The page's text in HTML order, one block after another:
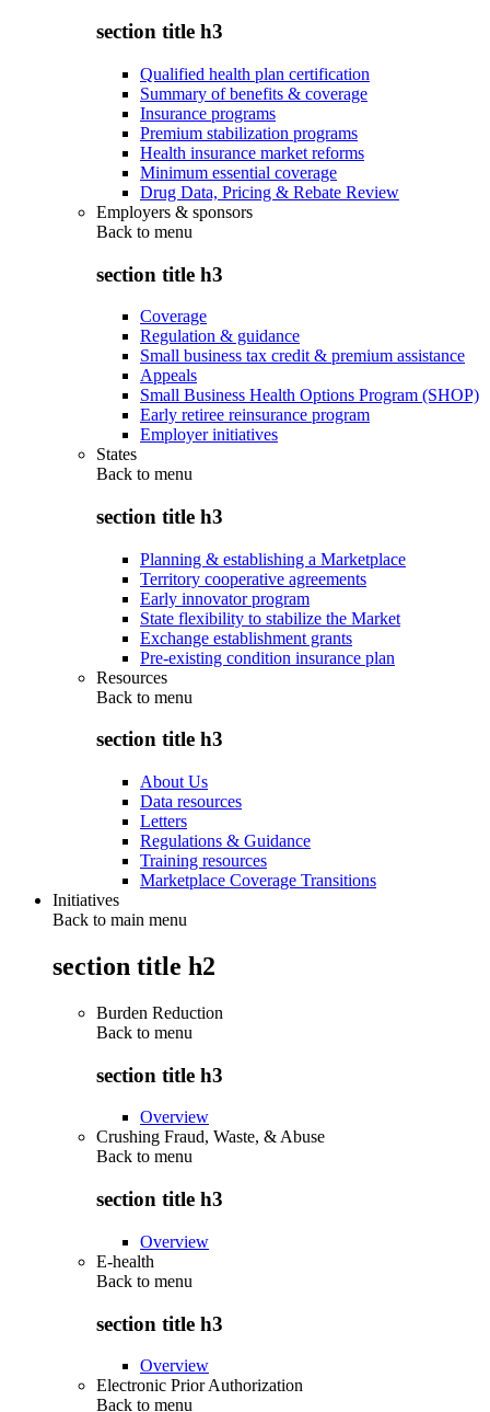
section title h3
Qualified health plan certification
Summary of benefits & coverage
Insurance programs
Premium stabilization programs
Health insurance market reforms
Minimum essential coverage
Drug Data, Pricing & Rebate Review
Employers & sponsors
Back to menu
section title h3
Coverage
Regulation & guidance
Small business tax credit & premium assistance
Appeals
Small Business Health Options Program (SHOP)
Early retiree reinsurance program
Employer initiatives
States
Back to menu
section title h3
Planning & establishing a Marketplace
Territory cooperative agreements
Early innovator program
State flexibility to stabilize the Market
Exchange establishment grants
Pre-existing condition insurance plan
Resources
Back to menu
section title h3
About Us
Data resources
Letters
Regulations & Guidance
Training resources
Marketplace Coverage Transitions
Initiatives
Back to main menu
section title h2
Burden Reduction
Back to menu
section title h3
Overview
Crushing Fraud, Waste, & Abuse
Back to menu
section title h3
Overview
E-health
Back to menu
section title h3
Overview
Electronic Prior Authorization
Back to menu